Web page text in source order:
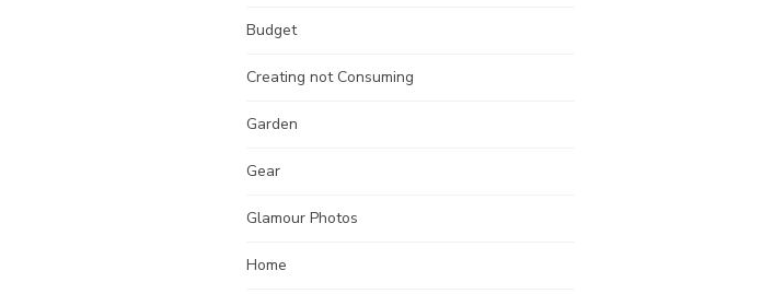
Budget
Creating not Consuming
Garden
Gear
Glamour Photos
Home